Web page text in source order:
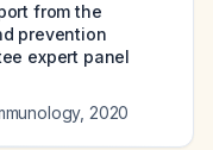
from the
prevention
expert panel
, 2020